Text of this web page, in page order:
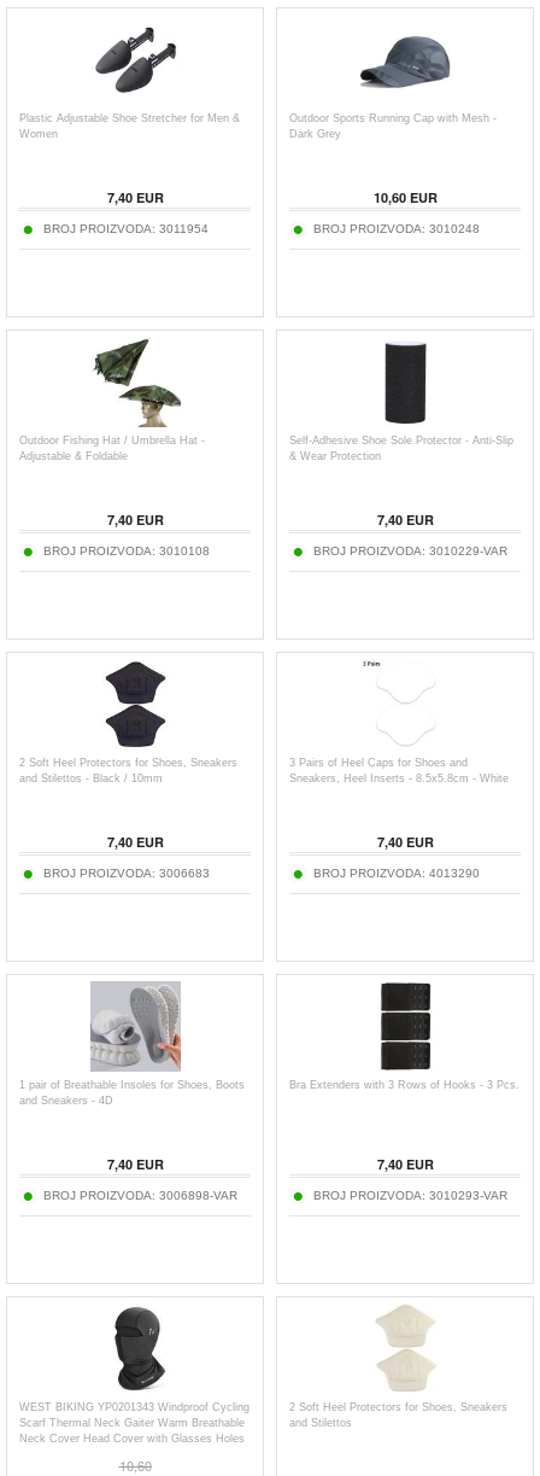
Plastic Adjustable Shoe Stretcher for Men &
Women
7,40EUR
BROJ PROIZVODA: 3011954
Outdoor Sports Running Cap with Mesh -
Dark Grey
10,60EUR
BROJ PROIZVODA: 3010248
Outdoor Fishing Hat / Umbrella Hat -
Adjustable & Foldable
7,40EUR
BROJ PROIZVODA: 3010108
Self-Adhesive Shoe Sole Protector - Anti-Slip
& Wear Protection
7,40EUR
BROJ PROIZVODA: 3010229-VAR
2 Soft Heel Protectors for Shoes, Sneakers
and Stilettos - Black / 10mm
7,40EUR
BROJ PROIZVODA: 3006683
3 Pairs of Heel Caps for Shoes and
Sneakers, Heel Inserts - 8.5x5.8cm - White
7,40EUR
BROJ PROIZVODA: 4013290
1 pair of Breathable Insoles for Shoes, Boots
and Sneakers - 4D
7,40EUR
BROJ PROIZVODA: 3006898-VAR
Bra Extenders with 3 Rows of Hooks - 3 Pcs.
7,40EUR
BROJ PROIZVODA: 3010293-VAR
WEST BIKING YP0201343 Windproof Cycling
Scarf Thermal Neck Gaiter Warm Breathable
Neck Cover Head Cover with Glasses Holes
10,60
2 Soft Heel Protectors for Shoes, Sneakers
and Stilettos